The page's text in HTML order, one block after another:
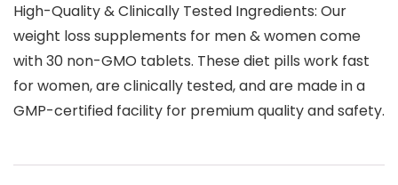
High-Quality & Clinically Tested Ingredients: Our
weight loss supplements for men & women come
with 30 non-GMO tablets. These diet pills work fast
for women, are clinically tested, and are made in a
GMP-certified facility for premium quality and safety.